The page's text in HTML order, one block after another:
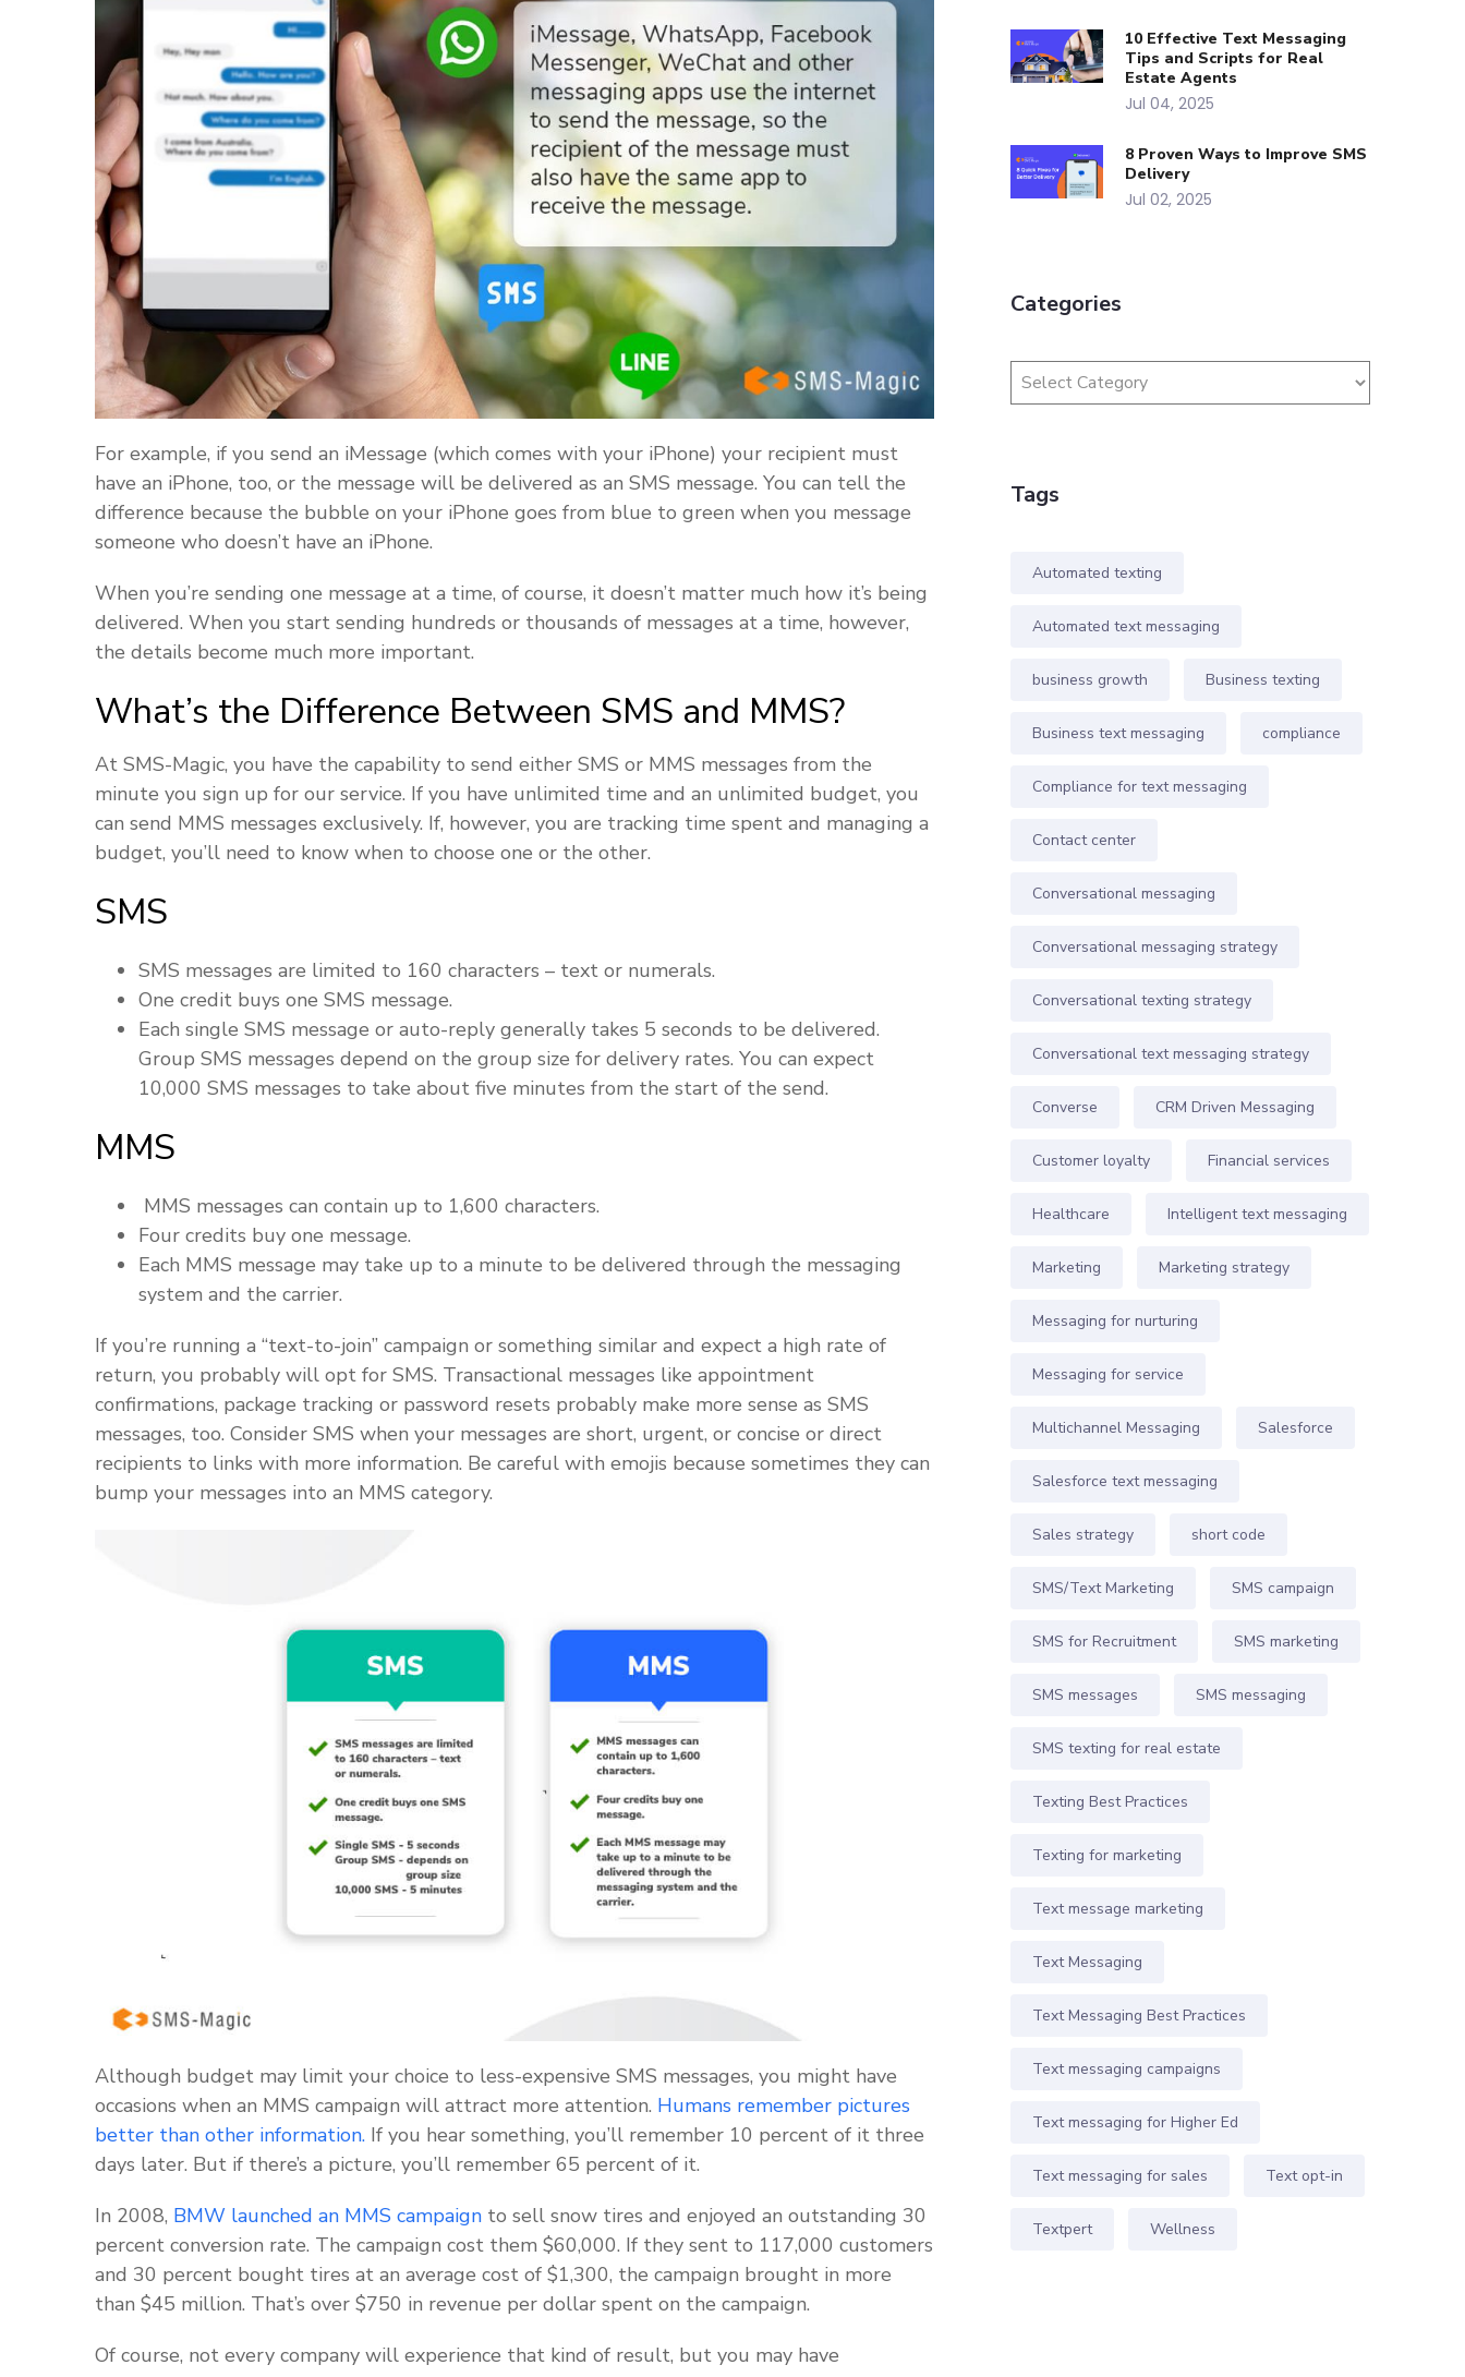
For example, if you send an iMessage (which comes with your iPhone) your recipient must
have an iPhone, too, or the message will be delivered as an SMS message. You can tell the
difference because the bubble on your iPhone goes from blue to green when you message
someone who doesn’t have an iPhone.
When you’re sending one message at a time, of course, it doesn’t matter much how it’s being
delivered. When you start sending hundreds or thousands of messages at a time, however,
the details become much more important.
What’s the Difference Between SMS and MMS?
At SMS-Magic, you have the capability to send either SMS or MMS messages from the
minute you sign up for our service. If you have unlimited time and an unlimited budget, you
can send MMS messages exclusively. If, however, you are tracking time spent and managing a
budget, you’ll need to know when to choose one or the other.
SMS
SMS messages are limited to 160 characters – text or numerals.
One credit buys one SMS message.
Each single SMS message or auto-reply generally takes 5 seconds to be delivered.
Group SMS messages depend on the group size for delivery rates. You can expect
10,000 SMS messages to take about five minutes from the start of the send.
MMS
MMS messages can contain up to 1,600 characters.
Four credits buy one message.
Each MMS message may take up to a minute to be delivered through the messaging
system and the carrier.
If you’re running a “text-to-join” campaign or something similar and expect a high rate of
return, you probably will opt for SMS. Transactional messages like appointment
confirmations, package tracking or password resets probably make more sense as SMS
messages, too. Consider SMS when your messages are short, urgent, or concise or direct
recipients to links with more information. Be careful with emojis because sometimes they can
bump your messages into an MMS category.
Although budget may limit your choice to less-expensive SMS messages, you might have
occasions when an MMS campaign will attract more attention. Humans remember pictures
better than other information. If you hear something, you’ll remember 10 percent of it three
days later. But if there’s a picture, you’ll remember 65 percent of it.
In 2008, BMW launched an MMS campaign to sell snow tires and enjoyed an outstanding 30
percent conversion rate. The campaign cost them $60,000. If they sent to 117,000 customers
and 30 percent bought tires at an average cost of $1,300, the campaign brought in more
than $45 million. That’s over $750 in revenue per dollar spent on the campaign.
Of course, not every company will experience that kind of result, but you may have
10 Effective Text Messaging
Tips and Scripts for Real
Estate Agents
Jul 04, 2025
8 Proven Ways to Improve SMS
Delivery
Jul 02, 2025
Categories
Tags
Automated texting
Automated text messaging
business growth Business texting
Business text messaging compliance
Compliance for text messaging
Contact center
Conversational messaging
Conversational messaging strategy
Conversational texting strategy
Conversational text messaging strategy
Converse CRM Driven Messaging
Customer loyalty Financial services
Healthcare Intelligent text messaging
Marketing Marketing strategy
Messaging for nurturing
Messaging for service
Multichannel Messaging Salesforce
Salesforce text messaging
Sales strategy short code
SMS/Text Marketing SMS campaign
SMS for Recruitment SMS marketing
SMS messages SMS messaging
SMS texting for real estate
Texting Best Practices
Texting for marketing
Text message marketing
Text Messaging
Text Messaging Best Practices
Text messaging campaigns
Text messaging for Higher Ed
Text messaging for sales Text opt-in
Textpert Wellness